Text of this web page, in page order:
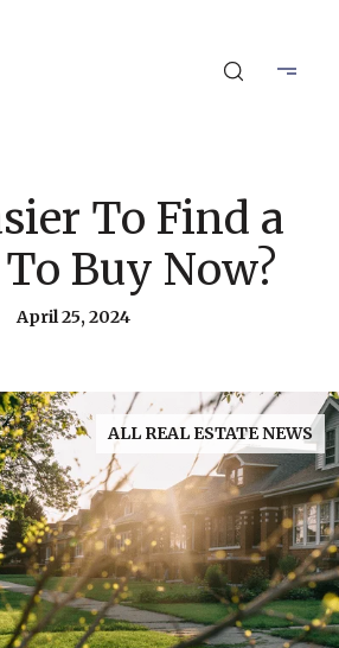
To Find a
Buy Now?
April 25, 2024
ALL REAL ESTATE NEWS